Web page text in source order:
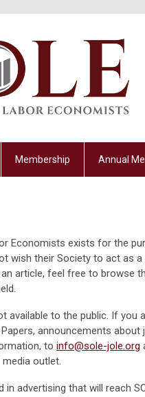
Membership Annual
Economists exists for the
wish their Society to act as
article, feel free to browse
available to the public. If you
announcements
to info@sole-jole.org
outlet.
in advertising that will reach